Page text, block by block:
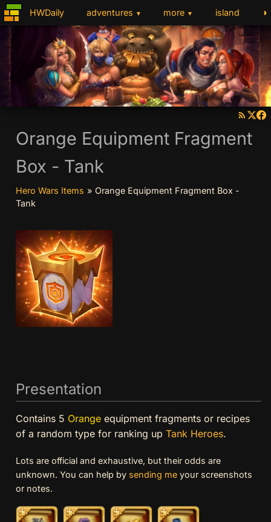
HWDaily adventures ▼ more ▼ island ◑
Orange Equipment Fragment
Box - Tank
Hero Wars Items » Orange Equipment Fragment Box -
Tank
Presentation
Contains 5 Orangeequipment fragments or recipes
of a random type for ranking up Tank Heroes.
Lots are official and exhaustive, but their odds are
unknown. You can help by sending meyour screenshots
or notes.